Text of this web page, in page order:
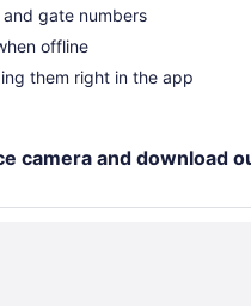
Soak City Water Park
Beach
Laguna Beach
gate numbers
offline
them right in the app
camera and download